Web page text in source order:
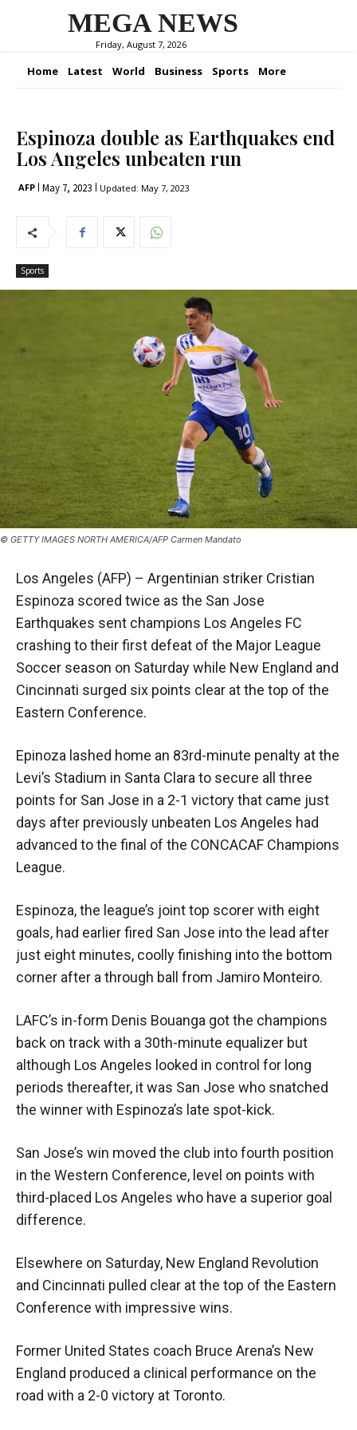
MEGA NEWS
Friday, August 7, 2026
Home Latest World Business Sports More
Espinoza double as Earthquakes end
Los Angeles unbeaten run
AFP May 7, 2023 Updated: May 7, 2023
Sports
© GETTY IMAGES NORTH AMERICA/AFP Carmen Mandato
Los Angeles (AFP) – Argentinian striker Cristian
Espinoza scored twice as the San Jose
Earthquakes sent champions Los Angeles FC
crashing to their first defeat of the Major League
Soccer season on Saturday while New England and
Cincinnati surged six points clear at the top of the
Eastern Conference.
Epinoza lashed home an 83rd-minute penalty at the
Levi’s Stadium in Santa Clara to secure all three
points for San Jose in a 2-1 victory that came just
days after previously unbeaten Los Angeles had
advanced to the final of the CONCACAF Champions
League.
Espinoza, the league’s joint top scorer with eight
goals, had earlier fired San Jose into the lead after
just eight minutes, coolly finishing into the bottom
corner after a through ball from Jamiro Monteiro.
LAFC’s in-form Denis Bouanga got the champions
back on track with a 30th-minute equalizer but
although Los Angeles looked in control for long
periods thereafter, it was San Jose who snatched
the winner with Espinoza’s late spot-kick.
San Jose’s win moved the club into fourth position
in the Western Conference, level on points with
third-placed Los Angeles who have a superior goal
difference.
Elsewhere on Saturday, New England Revolution
and Cincinnati pulled clear at the top of the Eastern
Conference with impressive wins.
Former United States coach Bruce Arena’s New
England produced a clinical performance on the
road with a 2-0 victory at Toronto.